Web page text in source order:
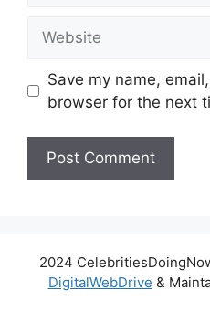
Save my name,
browser for the next
2024
DigitalWebDrive &